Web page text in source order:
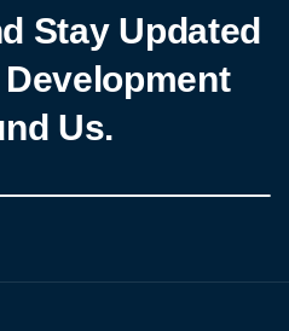
Stay Updated
Us.